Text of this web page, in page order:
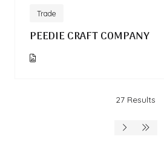
Trade
PEEDIE CRAFT COMPANY
27 Results